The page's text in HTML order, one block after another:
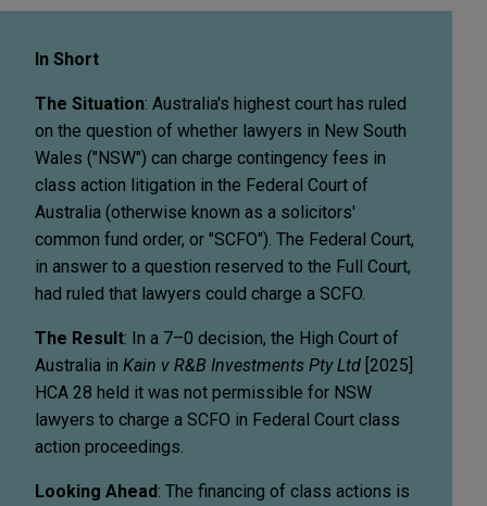
In Short
The Situation: Australia's highest court has ruled
on the question of whether lawyers in New South
Wales ("NSW") can charge contingency fees in
class action litigation in the Federal Court of
Australia (otherwise known as a solicitors'
common fund order, or "SCFO"). The Federal Court,
in answer to a question reserved to the Full Court,
had ruled that lawyers could charge a SCFO.
The Result: In a 7–0 decision, the High Court of
Australia in Kain v R&B Investments Pty Ltd [2025]
HCA 28 held it was not permissible for NSW
lawyers to charge a SCFO in Federal Court class
action proceedings.
Looking Ahead: The financing of class actions is